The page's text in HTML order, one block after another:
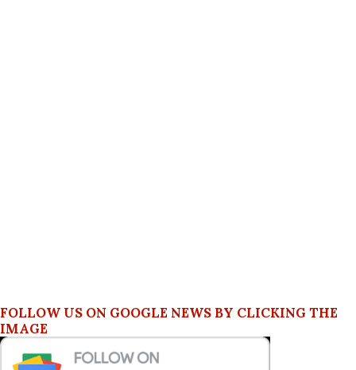
FOLLOW US ON GOOGLE NEWS BY CLICKING THE
IMAGE